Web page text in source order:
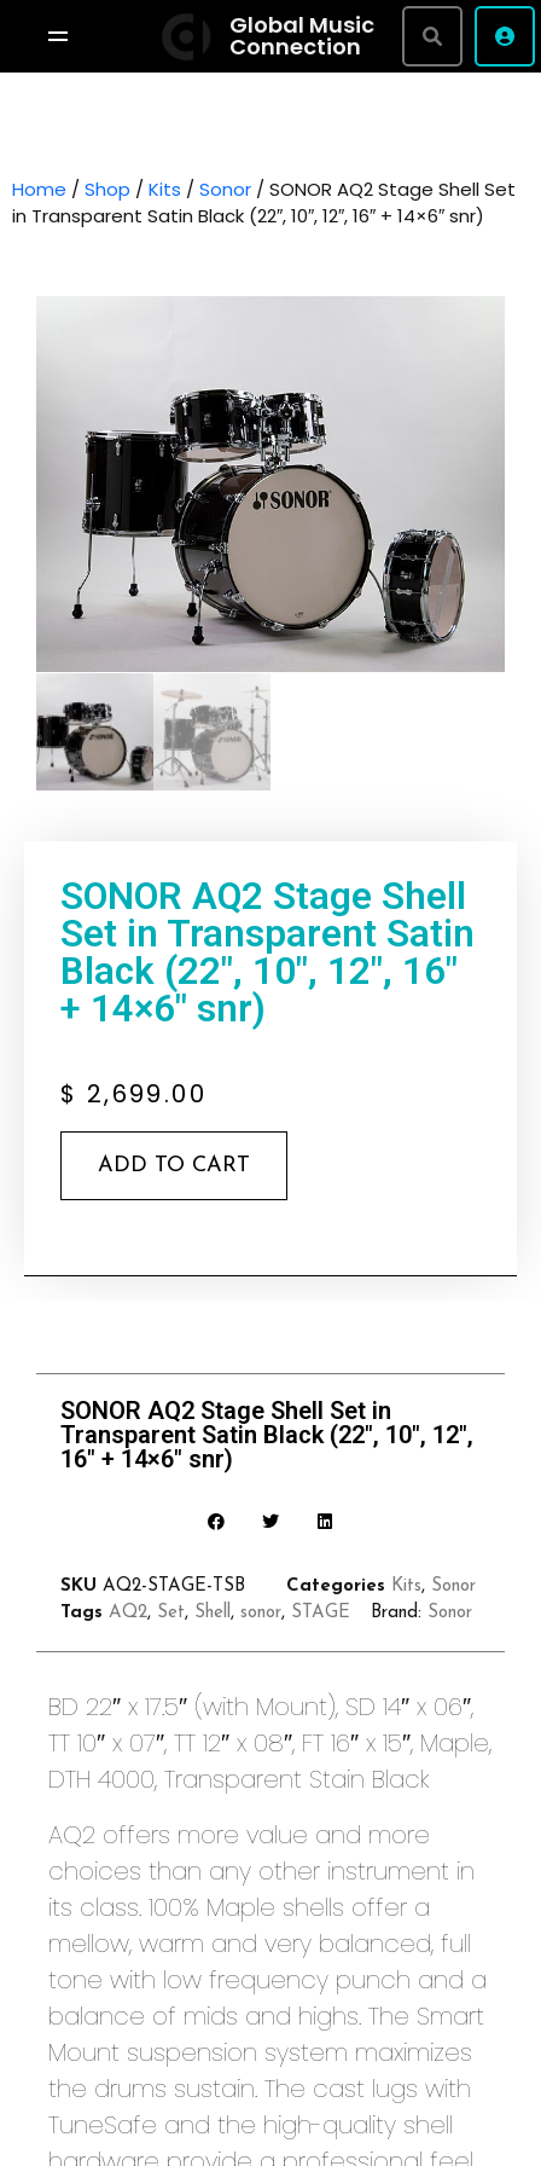
Shop By Brand
Studio Bookings
VR Tour
My account
Privacy Policy
Global Music
Connection
Home / Shop / Kits / Sonor / SONOR AQ2 Stage Shell Set
in Transparent Satin Black (22″, 10″, 12″, 16″ + 14×6″ snr)
SONOR AQ2 Stage Shell
Set in Transparent Satin
Black (22″, 10″, 12″, 16″
+ 14×6″ snr)
$ 2,699.00
ADD TO CART
SONOR AQ2 Stage Shell Set in
Transparent Satin Black (22″, 10″, 12″,
16″ + 14×6″ snr)
SKU AQ2-STAGE-TSB Categories Kits, Sonor
Tags AQ2, Set, Shell , sonor, STAGE Brand: Sonor
BD 22″ x 17.5″ (with Mount), SD 14″ x 06″,
TT 10″ x 07″, TT 12″ x 08″, FT 16″ x 15″, Maple,
DTH 4000, Transparent Stain Black
AQ2 offers more value and more
choices than any other instrument in
its class. 100% Maple shells offer a
mellow, warm and very balanced, full
tone with low frequency punch and a
balance of mids and highs. The Smart
Mount suspension system maximizes
the drums sustain. The cast lugs with
TuneSafe and the high-quality shell